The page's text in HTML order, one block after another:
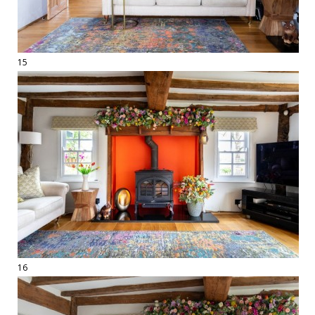
15
16